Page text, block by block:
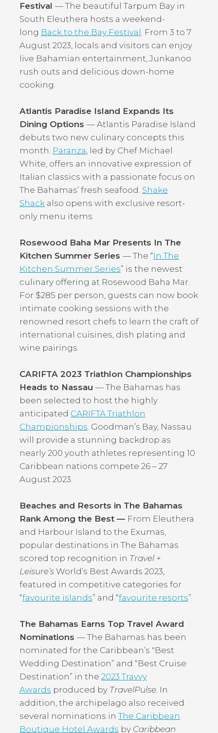
Festival — The beautiful Tarpum Bay in
South Eleuthera hosts a weekend-
long Back to the Bay Festival . From 3 to 7
August 2023, locals and visitors can enjoy
live Bahamian entertainment, Junkanoo
rush outs and delicious down-home
cooking.
Atlantis Paradise Island Expands Its
Dining Options — Atlantis Paradise Island
debuts two new culinary concepts this
month. Paranza , led by Chef Michael
White, offers an innovative expression of
Italian classics with a passionate focus on
The Bahamas’ fresh seafood. Shake
Shack also opens with exclusive resort-
only menu items.
Rosewood Baha Mar Presents In The
Kitchen Summer Series — The “In The
Kitchen Summer Series” is the newest
culinary offering at Rosewood Baha Mar.
For $285 per person, guests can now book
intimate cooking sessions with the
renowned resort chefs to learn the craft of
international cuisines, dish plating and
wine pairings.
CARIFTA 2023 Triathlon Championships
Heads to Nassau — The Bahamas has
been selected to host the highly
anticipated CARIFTA Triathlon
Championships . Goodman’s Bay, Nassau
will provide a stunning backdrop as
nearly 200 youth athletes representing 10
Caribbean nations compete 26 – 27
August 2023.
Beaches and Resorts in The Bahamas
Rank Among the Best — From Eleuthera
and Harbour Island to the Exumas,
popular destinations in The Bahamas
scored top recognition in Travel +
Leisure’s World’s Best Awards 2023,
featured in competitive categories for
“favourite islands” and “favourite resorts”.
The Bahamas Earns Top Travel Award
Nominations — The Bahamas has been
nominated for the Caribbean’s "Best
Wedding Destination” and “Best Cruise
Destination” in the 2023 Travvy
Awards produced by TravelPulse. In
addition, the archipelago also received
several nominations inThe Caribbean
Boutique Hotel Awards by Caribbean